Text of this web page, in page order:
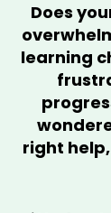
Does
learning
right